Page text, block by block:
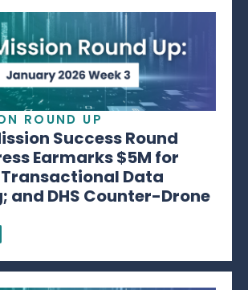
ROUND UP
Success Round
Earmarks $5M for
Transactional Data
and DHS Counter-Drone